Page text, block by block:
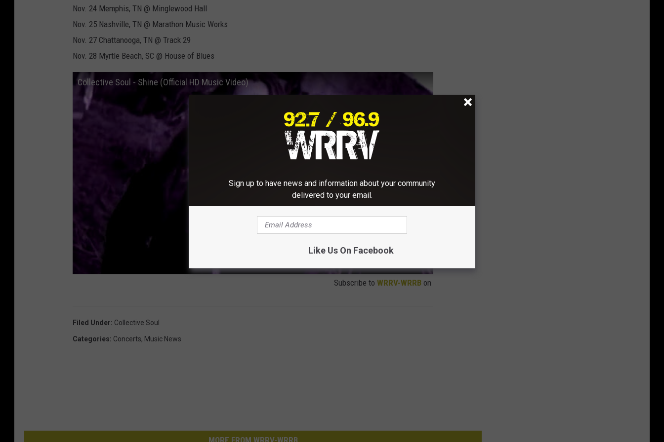
Nov. 24 Memphis, TN @ Minglewood Hall
Nov. 25 Nashville, TN @ Marathon Music Works
Nov. 27 Chattanooga, TN @ Track 29
Nov. 28 Myrtle Beach, SC @ House of Blues
Collective Soul - Shine (Official HD Music Video)
Subscribe to WRRV-WRRB on
Filed Under: Collective Soul
Categories: Concerts, Music News
Sign up to have news and information about your community
delivered to your email.
Like Us On Facebook